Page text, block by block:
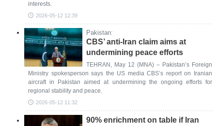
interests.
2026-05-12 12:39
Pakistan:
CBS’ anti-Iran claim aims at
undermining peace efforts
TEHRAN, May 12 (MNA) – Pakistan’s Foreign
Ministry spokesperson says the US media CBS’s report on Iranian
aircraft in Pakistan aimed at undermining the ongoing efforts for
regional stability and peace.
2026-05-12 11:32
90% enrichment on table if Iran